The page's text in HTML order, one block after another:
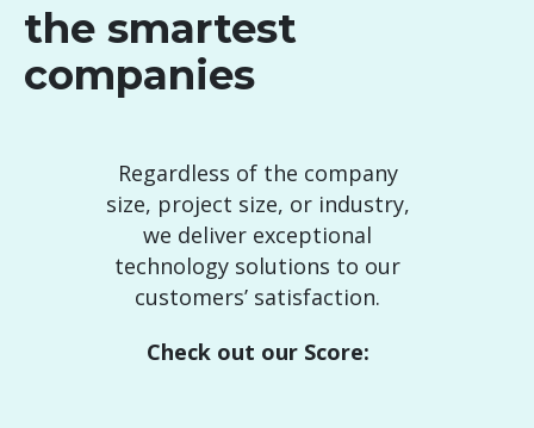
the smartest
companies
Regardless of the company
size, project size, or industry,
we deliver exceptional
technology solutions to our
customers’ satisfaction.
Check out our Score: